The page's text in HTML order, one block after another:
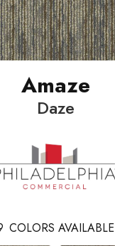
Amaze
Daze
COLORS AVAILABLE